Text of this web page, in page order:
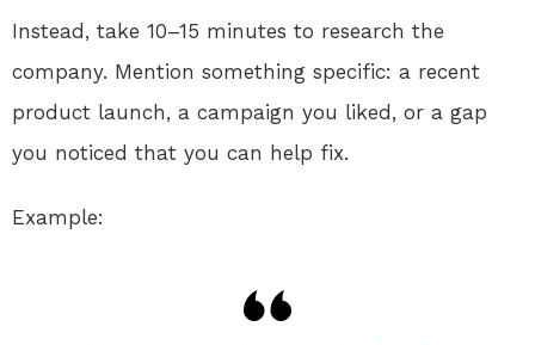
Instead, take 10–15 minutes to research the
company. Mention something specific: a recent
product launch, a campaign you liked, or a gap
you noticed that you can help fix.
Example: